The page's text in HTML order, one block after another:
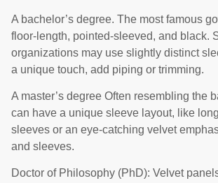
A bachelor’s degree. The most famous
floor-length, pointed-sleeved, and black.
organizations may use slightly distinct
a unique touch, add piping or trimming.
A master’s degree Often resembling the
can have a unique sleeve layout, like
sleeves or an eye-catching velvet
and sleeves.
Doctor of Philosophy (PhD): Velvet